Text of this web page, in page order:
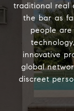
traditional real
the bar as
people
innovative
global
discreet